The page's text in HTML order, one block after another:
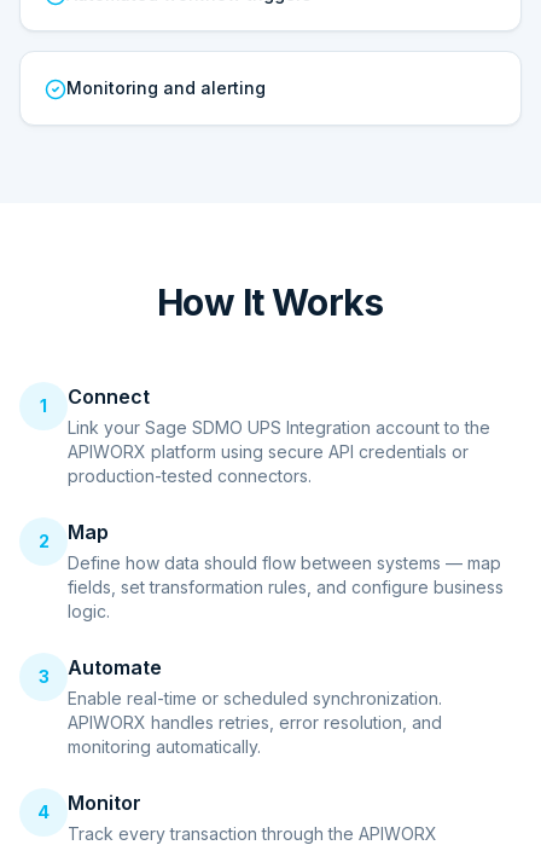
Monitoring and alerting
How It Works
1 Connect
Link your Sage SDMO UPS Integration account to the
APIWORX platform using secure API credentials or
production-tested connectors.
2 Map
Define how data should flow between systems — map
fields, set transformation rules, and configure business
logic.
3 Automate
Enable real-time or scheduled synchronization.
APIWORX handles retries, error resolution, and
monitoring automatically.
4 Monitor
Track every transaction through the APIWORX